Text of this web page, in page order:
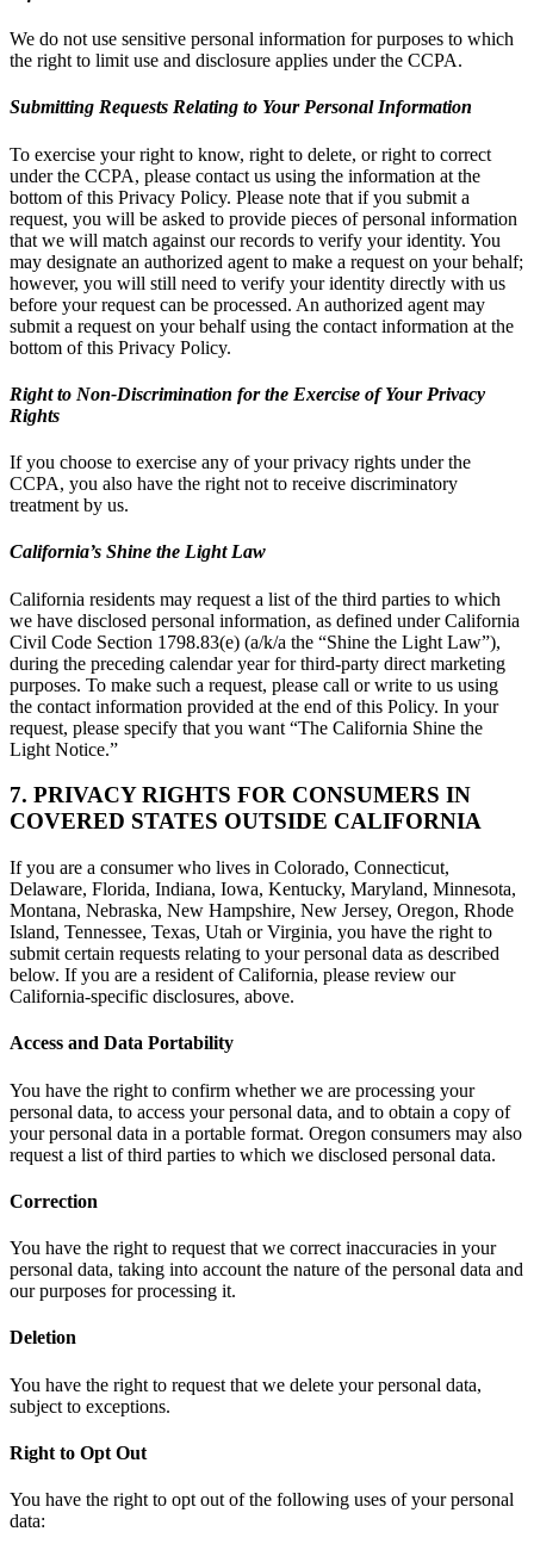
We do not use sensitive personal information for purposes to which
the right to limit use and disclosure applies under the CCPA.
Submitting Requests Relating to Your Personal Information
To exercise your right to know, right to delete, or right to correct
under the CCPA, please contact us using the information at the
bottom of this Privacy Policy. Please note that if you submit a
request, you will be asked to provide pieces of personal information
that we will match against our records to verify your identity. You
may designate an authorized agent to make a request on your behalf;
however, you will still need to verify your identity directly with us
before your request can be processed. An authorized agent may
submit a request on your behalf using the contact information at the
bottom of this Privacy Policy.
Right to Non-Discrimination for the Exercise of Your Privacy
Rights
If you choose to exercise any of your privacy rights under the
CCPA, you also have the right not to receive discriminatory
treatment by us.
California’s Shine the Light Law
California residents may request a list of the third parties to which
we have disclosed personal information, as defined under California
Civil Code Section 1798.83(e) (a/k/a the “Shine the Light Law”),
during the preceding calendar year for third-party direct marketing
purposes. To make such a request, please call or write to us using
the contact information provided at the end of this Policy. In your
request, please specify that you want “The California Shine the
Light Notice.”
7. PRIVACY RIGHTS FOR CONSUMERS IN
COVERED STATES OUTSIDE CALIFORNIA
If you are a consumer who lives in Colorado, Connecticut,
Delaware, Florida, Indiana, Iowa, Kentucky, Maryland, Minnesota,
Montana, Nebraska, New Hampshire, New Jersey, Oregon, Rhode
Island, Tennessee, Texas, Utah or Virginia, you have the right to
submit certain requests relating to your personal data as described
below. If you are a resident of California, please review our
California-specific disclosures, above.
Access and Data Portability
You have the right to confirm whether we are processing your
personal data, to access your personal data, and to obtain a copy of
your personal data in a portable format. Oregon consumers may also
request a list of third parties to which we disclosed personal data.
Correction
You have the right to request that we correct inaccuracies in your
personal data, taking into account the nature of the personal data and
our purposes for processing it.
Deletion
You have the right to request that we delete your personal data,
subject to exceptions.
Right to Opt Out
You have the right to opt out of the following uses of your personal
data: